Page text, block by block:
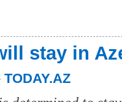
stay in
TODAY.AZ